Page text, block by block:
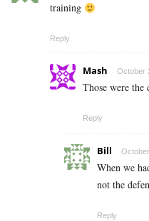
training
Reply
Mash October
Those were the
Reply
Bill
When we
not the
Reply